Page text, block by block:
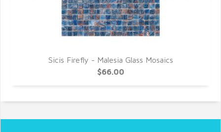
Sicis Firefly - Malesia Glass Mosaics
$66.00